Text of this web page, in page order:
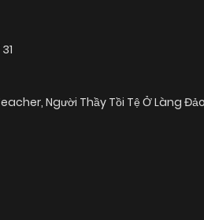
31
Người Thầy Tồi Tệ Ở Làng